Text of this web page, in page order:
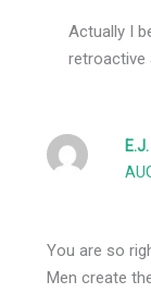
Actually I
retroactive
You are so
Men create